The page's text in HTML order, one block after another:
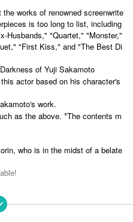
works of renowned screenwrite
is too long to list, including
Husbands," "Quartet," "Monster,"
"First Kiss," and "The Best Di
of Yuji Sakamoto
actor based on his character's
work.
as the above. *The contents m
who is in the midst of a belate
edition goods and a photo sessi
BarEnjoy it however you like.